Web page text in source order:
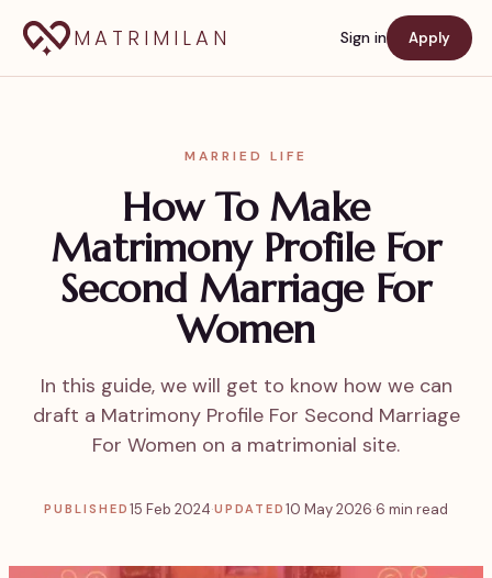
MATRIMILAN Sign in Apply
MARRIED LIFE
How To Make
Matrimony Profile For
Second Marriage For
Women
In this guide, we will get to know how we can
draft a Matrimony Profile For Second Marriage
For Women on a matrimonial site.
PUBLISHED 15 Feb 2024·UPDATED 10 May 2026·6 min read